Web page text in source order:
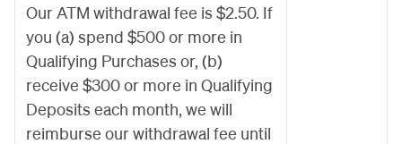
Our ATM withdrawal fee is $2.50. If
you (a) spend $500 or more in
Qualifying Purchases or, (b)
receive $300 or more in Qualifying
Deposits each month, we will
reimburse our withdrawal fee until